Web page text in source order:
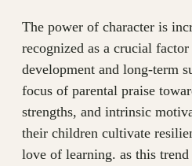
The power of character is
recognized as a crucial
development and long-term
focus of parental praise
strengths, and intrinsic
their children cultivate
love of learning. as this